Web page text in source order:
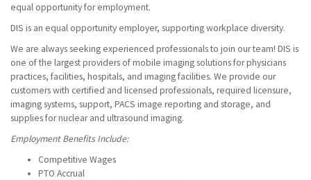
equal opportunity for employment.
DIS is an equal opportunity employer, supporting workplace diversity.
We are always seeking experienced professionals to join our team! DIS is
one of the largest providers of mobile imaging solutions for physicians
practices, facilities, hospitals, and imaging facilities. We provide our
customers with certified and licensed professionals, required licensure,
imaging systems, support, PACS image reporting and storage, and
supplies for nuclear and ultrasound imaging.
Employment Benefits Include:
Competitive Wages
PTO Accrual